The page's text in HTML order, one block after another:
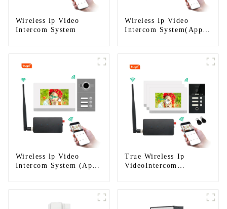
Wireless lp Video
Intercom System
Wireless Ip Video
Intercom System(App:
Wireless lp Video
Intercom System (App:
True Wireless Ip
VideoIntercom